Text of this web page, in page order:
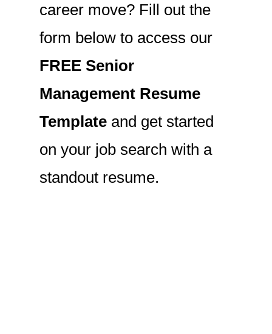
career move? Fill out the
form below to access our
FREE Senior
Management Resume
Templateand get started
on your job search with a
standout resume.